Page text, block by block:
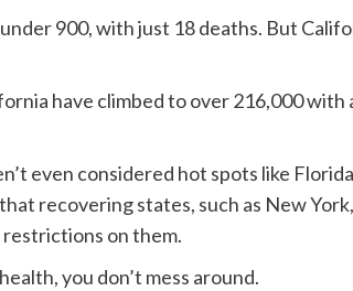
under 900, with just 18 deaths. But
have climbed to over 216,000 with
even considered hot spots like
recovering states, such as New
on them.
you don’t mess around.